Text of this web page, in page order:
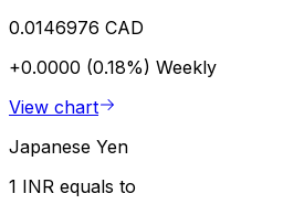
0.0146976 CAD
+0.0000 (0.18%) Weekly
View chart
Japanese Yen
1 INR equals to